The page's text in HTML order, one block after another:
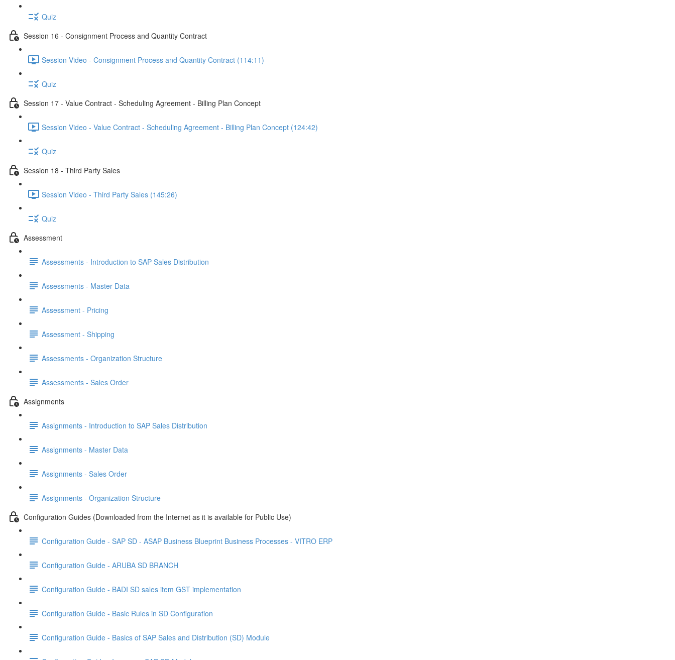
Quiz
Session 16 - Consignment Process and Quantity Contract
Session Video - Consignment Process and Quantity Contract (114:11)
Quiz
Session 17 - Value Contract - Scheduling Agreement - Billing Plan Concept
Session Video - Value Contract - Scheduling Agreement - Billing Plan Concept (124:42)
Quiz
Session 18 - Third Party Sales
Session Video - Third Party Sales (145:26)
Quiz
Assessment
Assessments - Introduction to SAP Sales Distribution
Assessments - Master Data
Assessment - Pricing
Assessment - Shipping
Assessments - Organization Structure
Assessments - Sales Order
Assignments
Assignments - Introduction to SAP Sales Distribution
Assignments - Master Data
Assignments - Sales Order
Assignments - Organization Structure
Configuration Guides (Downloaded from the Internet as it is available for Public Use)
Configuration Guide - SAP SD - ASAP Business Blueprint Business Processes - VITRO ERP
Configuration Guide - ARUBA SD BRANCH
Configuration Guide - BADI SD sales item GST implementation
Configuration Guide - Basic Rules in SD Configuration
Configuration Guide - Basics of SAP Sales and Distribution (SD) Module